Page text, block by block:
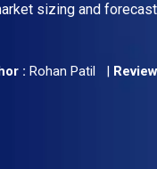
sizing and
: Rohan Patil |